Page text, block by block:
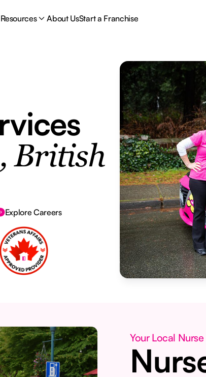
Resources About UsStart a Franchise
British
Explore Careers
Your Local